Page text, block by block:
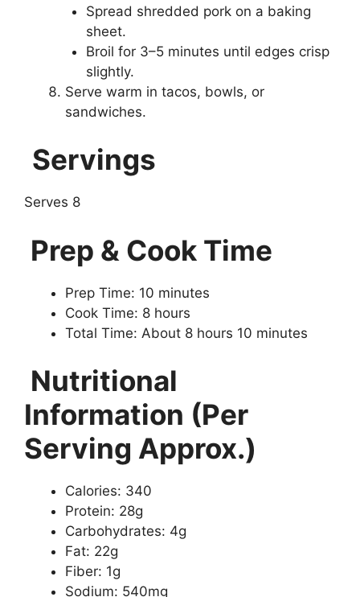
Spread shredded pork on a baking
sheet.
Broil for 3–5 minutes until edges crisp
slightly.
Serve warm in tacos, bowls, or
sandwiches.
Servings
Serves 8
Prep & Cook Time
Prep Time: 10 minutes
Cook Time: 8 hours
Total Time: About 8 hours 10 minutes
Nutritional
Information (Per
Serving Approx.)
Calories: 340
Protein: 28g
Carbohydrates: 4g
Fat: 22g
Fiber: 1g
Sodium: 540mg